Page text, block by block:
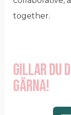
together.
Gillar du
gärna!